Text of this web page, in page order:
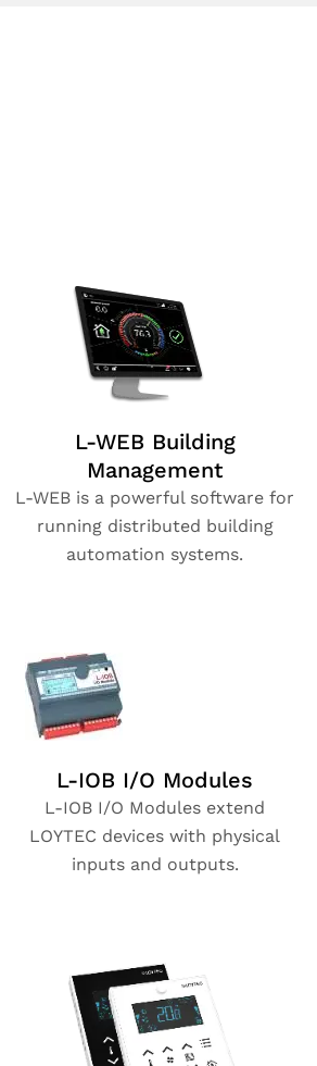
L-WEB Building
Management
L-WEB is a powerful software for
running distributed building
automation systems.
L-IOB I/O Modules
L-IOB I/O Modules extend
LOYTEC devices with physical
inputs and outputs.